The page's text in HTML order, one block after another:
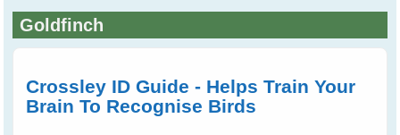
Search
Goldfinch
Crossley ID Guide - Helps Train Your
Brain To Recognise Birds